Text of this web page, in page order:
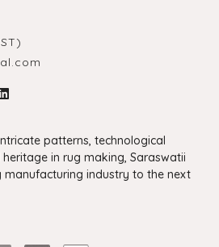
patterns, technological
in rug making, Saraswatii
manufacturing industry to the next